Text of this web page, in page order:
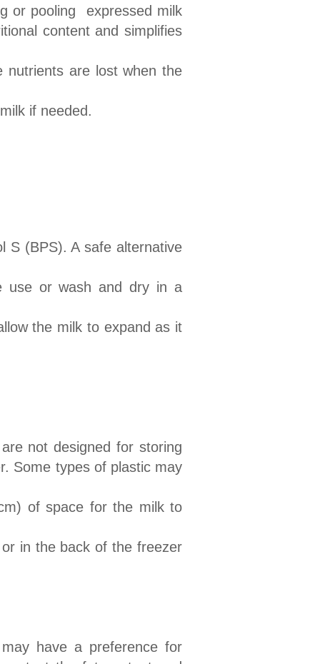
or pooling expressed milk
content and simplifies
nutrients are lost when the
if needed.
S (BPS). A safe alternative
use or wash and dry in a
the milk to expand as it
not designed for storing
Some types of plastic may
of space for the milk to
in the back of the freezer
have a preference for